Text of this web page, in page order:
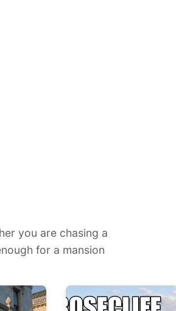
you are chasing a
for a mansion